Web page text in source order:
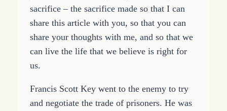
sacrifice – the sacrifice made so that I can
share this article with you, so that you can
share your thoughts with me, and so that we
can live the life that we believe is right for
us.
Francis Scott Key went to the enemy to try
and negotiate the trade of prisoners. He was